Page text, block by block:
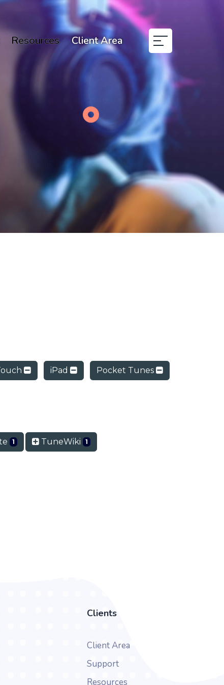
Resources Client Area
iPad Pocket Tunes
1 TuneWiki 1
Clients
Client Area
Support
Resources